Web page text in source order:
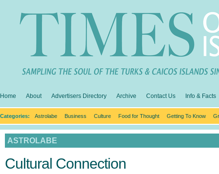
Home About Advertisers Directory Archive Contact Us Info & Facts
Categories: Astrolabe Business Culture Food for Thought Getting To Know
ASTROLABE
Cultural Connection